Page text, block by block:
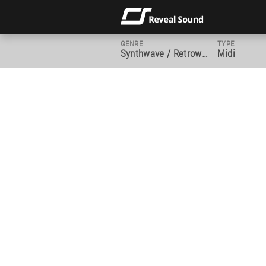
GENRE
Synthwave / Retrowave
TYPE
Midi